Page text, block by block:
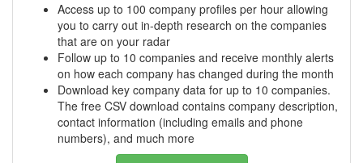
Access up to 100 company profiles per hour allowing
you to carry out in-depth research on the companies
that are on your radar
Follow up to 10 companies and receive monthly alerts
on how each company has changed during the month
Download key company data for up to 10 companies.
The free CSV download contains company description,
contact information (including emails and phone
numbers), and much more